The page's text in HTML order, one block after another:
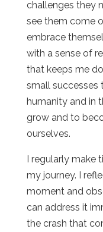
challenges they
see them come
embrace
with a sense of
that keeps me
small successes
humanity and in
grow and to
ourselves.
I regularly make
my journey. I
moment and
can address it
the crash that